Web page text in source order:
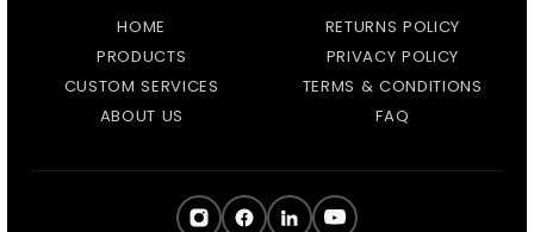
HOME
PRODUCTS
CUSTOM SERVICES
ABOUT US
RETURNS POLICY
PRIVACY POLICY
TERMS & CONDITIONS
FAQ